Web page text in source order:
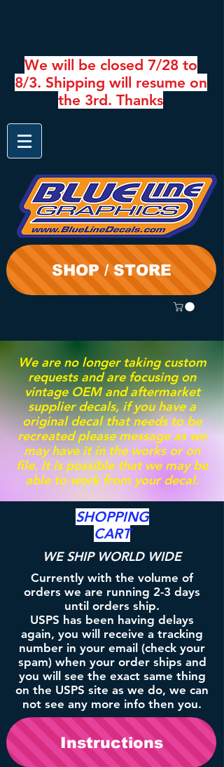
We will be closed 7/28 to
8/3. Shipping will resume on
the 3rd. Thanks
SHOP / STORE
We are no longer taking custom
requests and are focusing on
vintage OEM and aftermarket
supplier decals, if you have a
original decal that needs to be
recreated please message as we
may have it in the works or on
file. It is possible that we may be
able to work from your decal.
SHOPPING
CART
WE SHIP WORLD WIDE
Currently with the volume of
orders we are running 2-3 days
until orders ship.
USPS has been having delays
again, you will receive a tracking
number in your email (check your
spam) when your order ships and
you will see the exact same thing
on the USPS site as we do, we can
not see any more info then you.
Instructions